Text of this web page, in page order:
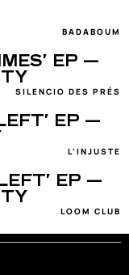
BADABOUM
EP —
SILENCIO DES PRÉS
EP —
L'INJUSTE
EP —
LOOM CLUB